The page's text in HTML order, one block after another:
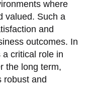
where
valued. Such a
and
outcomes. In
critical role in
the long term,
robust and